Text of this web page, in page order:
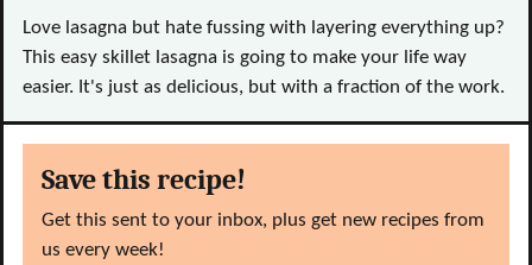
Love lasagna but hate fussing with layering everything up?
This easy skillet lasagna is going to make your life way
easier. It's just as delicious, but with a fraction of the work.
Save this recipe!
Get this sent to your inbox, plus get new recipes from
us every week!